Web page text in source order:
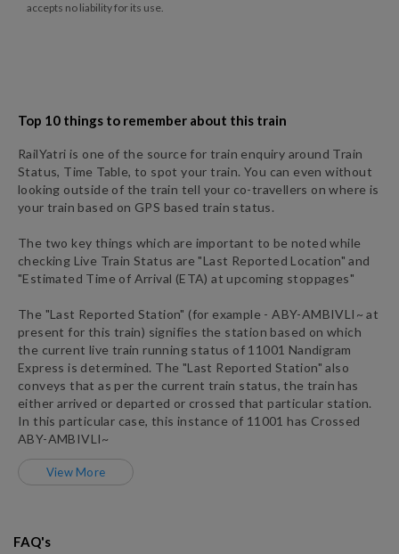
accepts no liability for its use.
Top 10 things to remember about this train
RailYatri is one of the source for train enquiry around Train
Status, Time Table, to spot your train. You can even without
looking outside of the train tell your co-travellers on where is
your train based on GPS based train status.
The two key things which are important to be noted while
checking Live Train Status are "Last Reported Location" and
"Estimated Time of Arrival (ETA) at upcoming stoppages"
The "Last Reported Station" (for example -ABY-AMBIVLI~ at
present for this train) signifies the station based on which
the current live train running status of 11001 Nandigram
Express is determined. The "Last Reported Station" also
conveys that as per the current train status, the train has
either arrived or departed or crossed that particular station.
In this particular case, this instance of 11001 has Crossed
ABY-AMBIVLI~
View More
FAQ's